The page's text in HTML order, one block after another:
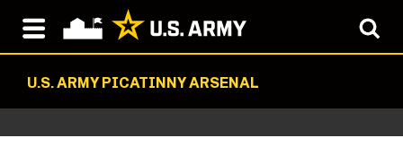
U.S. ARMY PICATINNY ARSENAL